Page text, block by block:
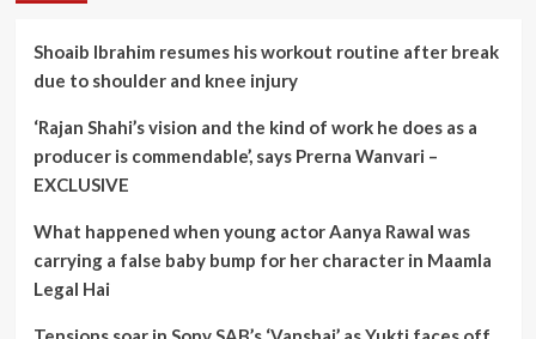
Shoaib Ibrahim resumes his workout routine after break
due to shoulder and knee injury
‘Rajan Shahi’s vision and the kind of work he does as a
producer is commendable’, says Prerna Wanvari –
EXCLUSIVE
What happened when young actor Aanya Rawal was
carrying a false baby bump for her character in Maamla
Legal Hai